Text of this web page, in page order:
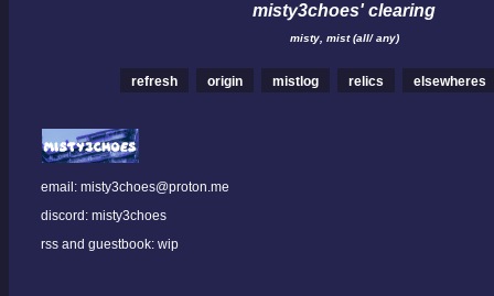
misty3choes' clearing
misty, mist (all/ any)
refresh origin mistlog relics elsewheres
email: misty3choes@proton.me
discord: misty3choes
rss and guestbook: wip